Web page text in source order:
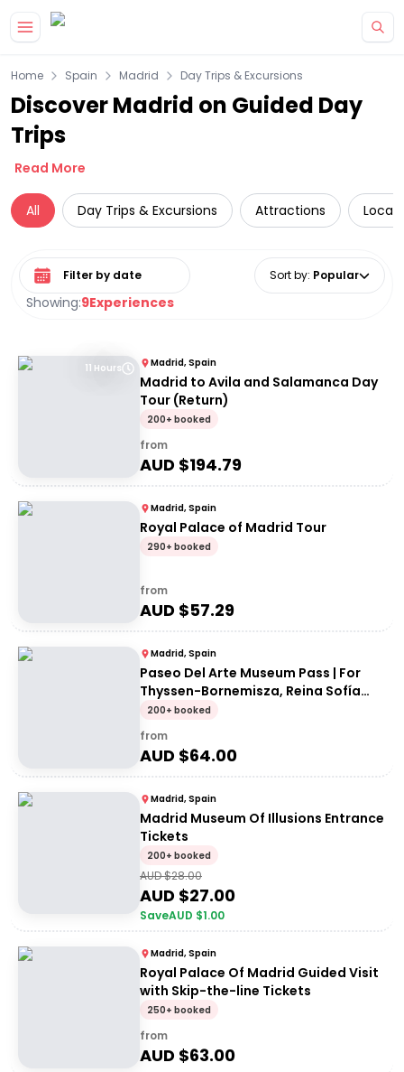
Home Spain Madrid Day Trips & Excursions
Discover Madrid on Guided Day
Trips
Read More
All Day Trips & Excursions Attractions Local
Showing:9Experiences
Select date range Sort by: Popular
11 Hours Madrid, Spain
Madrid to Avila and Salamanca Day
Tour (Return)
200+ booked
from
AUD $194.79
Madrid, Spain
Royal Palace of Madrid Tour
290+ booked
from
AUD $57.29
Madrid, Spain
Paseo Del Arte Museum Pass | For
Thyssen-Bornemisza, Reina Sofía
and Prado museums
200+ booked
from
AUD $64.00
Madrid, Spain
Madrid Museum Of Illusions Entrance
Tickets
200+ booked
AUD $28.00
AUD $27.00
SaveAUD $1.00
Madrid, Spain
Royal Palace Of Madrid Guided Visit
with Skip-the-line Tickets
250+ booked
from
AUD $63.00